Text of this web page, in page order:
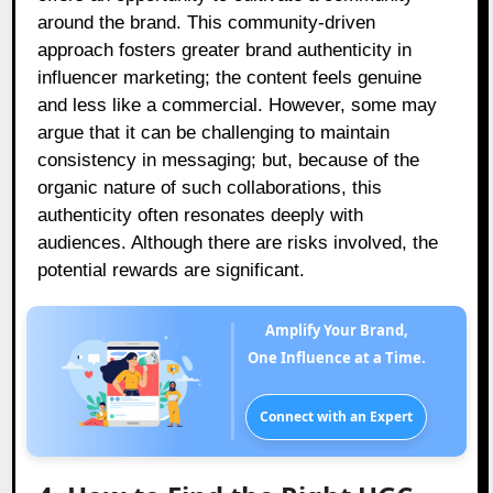
around the brand. This community-driven
approach fosters greater brand authenticity in
influencer marketing; the content feels genuine
and less like a commercial. However, some may
argue that it can be challenging to maintain
consistency in messaging; but, because of the
organic nature of such collaborations, this
authenticity often resonates deeply with
audiences. Although there are risks involved, the
potential rewards are significant.
Amplify Your Brand,
One Influence at a Time.
Connect with an Expert